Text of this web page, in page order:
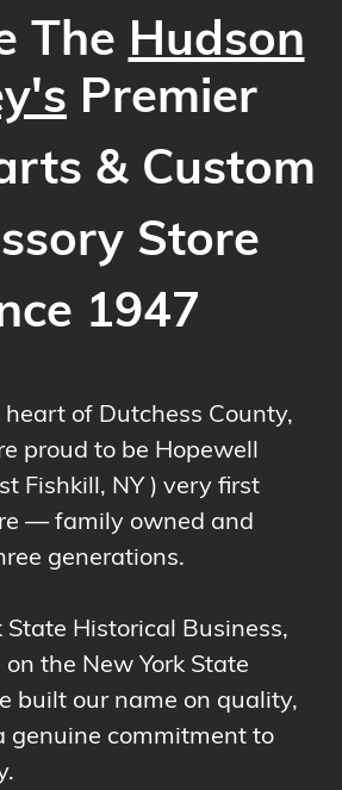
The Hudson
Premier
& Custom
Store
1947
of Dutchess County,
proud to be Hopewell
Fishkill, NY ) very first
— family owned and
generations.
State Historical Business,
the New York State
built our name on quality,
genuine commitment to